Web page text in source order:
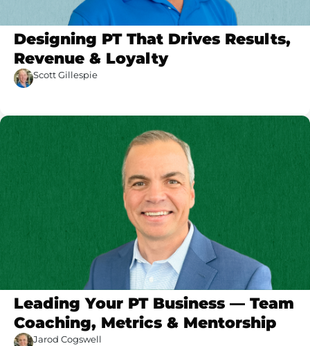
Designing PT That Drives Results,
Revenue & Loyalty
Scott Gillespie
Leading Your PT Business — Team
Coaching, Metrics & Mentorship
Jarod Cogswell